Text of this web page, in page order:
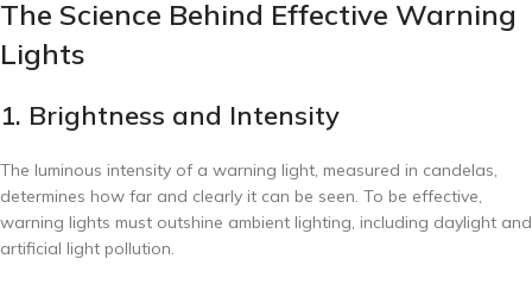
The Science Behind Effective Warning
Lights
1. Brightness and Intensity
The luminous intensity of a warning light, measured in candelas,
determines how far and clearly it can be seen. To be effective,
warning lights must outshine ambient lighting, including daylight and
artificial light pollution.